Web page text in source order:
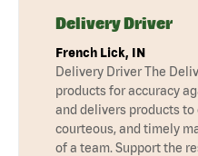
Delivery Driver
French Lick, IN
Delivery Driver The
products for accuracy
and delivers products to
courteous, and timely
of a team. Support the